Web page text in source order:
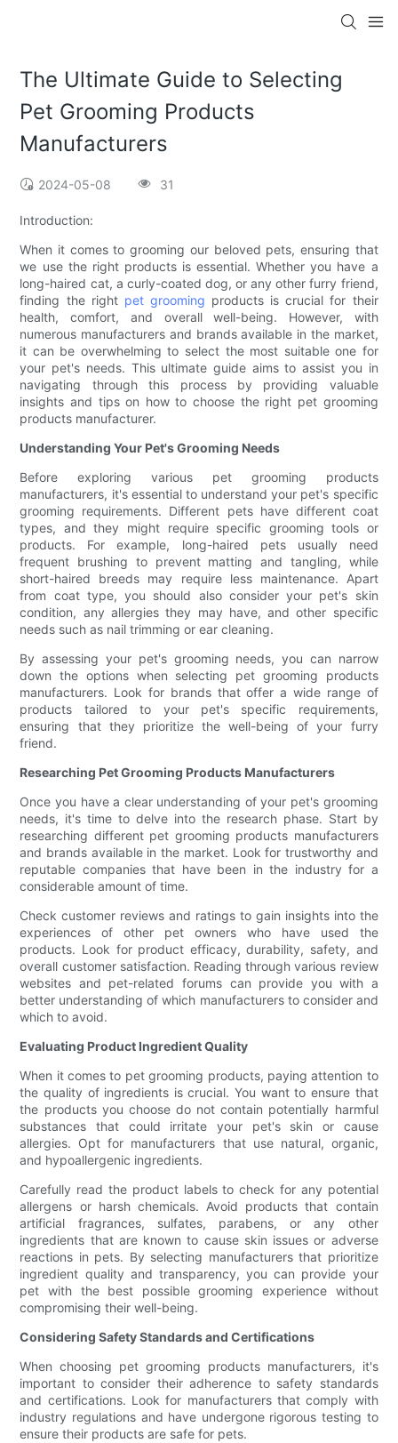
The Ultimate Guide to Selecting
Pet Grooming Products
Manufacturers
2024-05-08 31
Introduction:
When it comes to grooming our beloved pets, ensuring that
we use the right products is essential. Whether you have a
long-haired cat, a curly-coated dog, or any other furry friend,
finding the right pet grooming products is crucial for their
health, comfort, and overall well-being. However, with
numerous manufacturers and brands available in the market,
it can be overwhelming to select the most suitable one for
your pet's needs. This ultimate guide aims to assist you in
navigating through this process by providing valuable
insights and tips on how to choose the right pet grooming
products manufacturer.
Understanding Your Pet's Grooming Needs
Before exploring various pet grooming products
manufacturers, it's essential to understand your pet's specific
grooming requirements. Different pets have different coat
types, and they might require specific grooming tools or
products. For example, long-haired pets usually need
frequent brushing to prevent matting and tangling, while
short-haired breeds may require less maintenance. Apart
from coat type, you should also consider your pet's skin
condition, any allergies they may have, and other specific
needs such as nail trimming or ear cleaning.
By assessing your pet's grooming needs, you can narrow
down the options when selecting pet grooming products
manufacturers. Look for brands that offer a wide range of
products tailored to your pet's specific requirements,
ensuring that they prioritize the well-being of your furry
friend.
Researching Pet Grooming Products Manufacturers
Once you have a clear understanding of your pet's grooming
needs, it's time to delve into the research phase. Start by
researching different pet grooming products manufacturers
and brands available in the market. Look for trustworthy and
reputable companies that have been in the industry for a
considerable amount of time.
Check customer reviews and ratings to gain insights into the
experiences of other pet owners who have used the
products. Look for product efficacy, durability, safety, and
overall customer satisfaction. Reading through various review
websites and pet-related forums can provide you with a
better understanding of which manufacturers to consider and
which to avoid.
Evaluating Product Ingredient Quality
When it comes to pet grooming products, paying attention to
the quality of ingredients is crucial. You want to ensure that
the products you choose do not contain potentially harmful
substances that could irritate your pet's skin or cause
allergies. Opt for manufacturers that use natural, organic,
and hypoallergenic ingredients.
Carefully read the product labels to check for any potential
allergens or harsh chemicals. Avoid products that contain
artificial fragrances, sulfates, parabens, or any other
ingredients that are known to cause skin issues or adverse
reactions in pets. By selecting manufacturers that prioritize
ingredient quality and transparency, you can provide your
pet with the best possible grooming experience without
compromising their well-being.
Considering Safety Standards and Certifications
When choosing pet grooming products manufacturers, it's
important to consider their adherence to safety standards
and certifications. Look for manufacturers that comply with
industry regulations and have undergone rigorous testing to
ensure their products are safe for pets.